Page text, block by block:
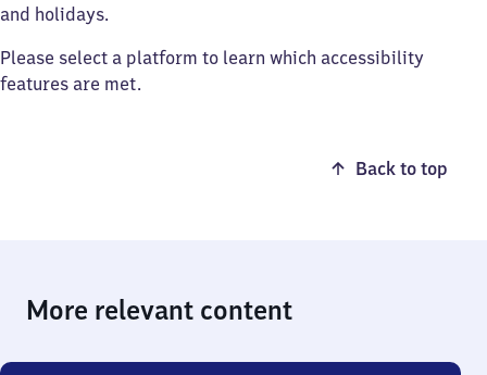
and holidays.
Please select a platform to learn which accessibility
features are met.
Back to top
More relevant content